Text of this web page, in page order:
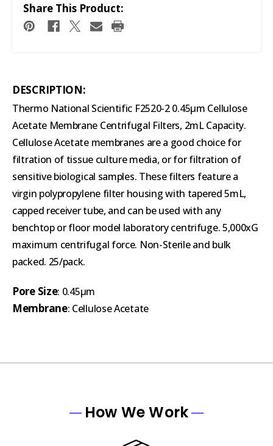
Share This Product:
DESCRIPTION:
Thermo National Scientific F2520-2 0.45µm Cellulose
Acetate Membrane Centrifugal Filters, 2mL Capacity.
Cellulose Acetate membranes are a good choice for
filtration of tissue culture media, or for filtration of
sensitive biological samples. These filters feature a
virgin polypropylene filter housing with tapered 5mL,
capped receiver tube, and can be used with any
benchtop or floor model laboratory centrifuge. 5,000xG
maximum centrifugal force. Non-Sterile and bulk
packed. 25/pack.
Pore Size: 0.45µm
Membrane: Cellulose Acetate
How We Work